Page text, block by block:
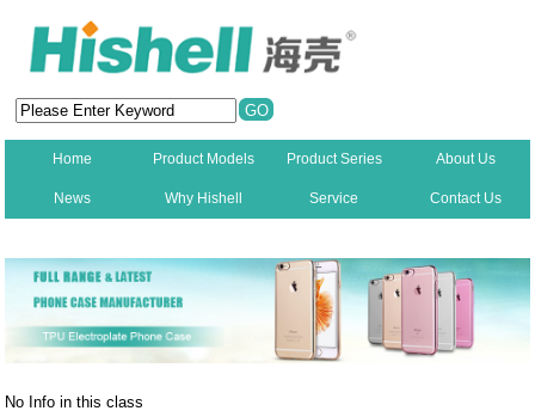
Home Product Models Product Series About Us
News Why Hishell Service Contact Us
No Info in this class